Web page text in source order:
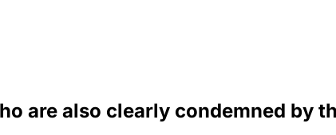
are also clearly condemned by